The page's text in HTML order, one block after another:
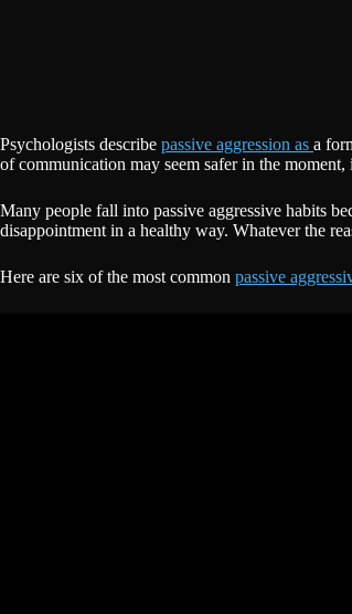
Psychologists describe passive aggression as a
of communication may seem safer in the
Many people fall into passive aggressive habits
disappointment in a healthy way. Whatever the
Here are six of the most common passive